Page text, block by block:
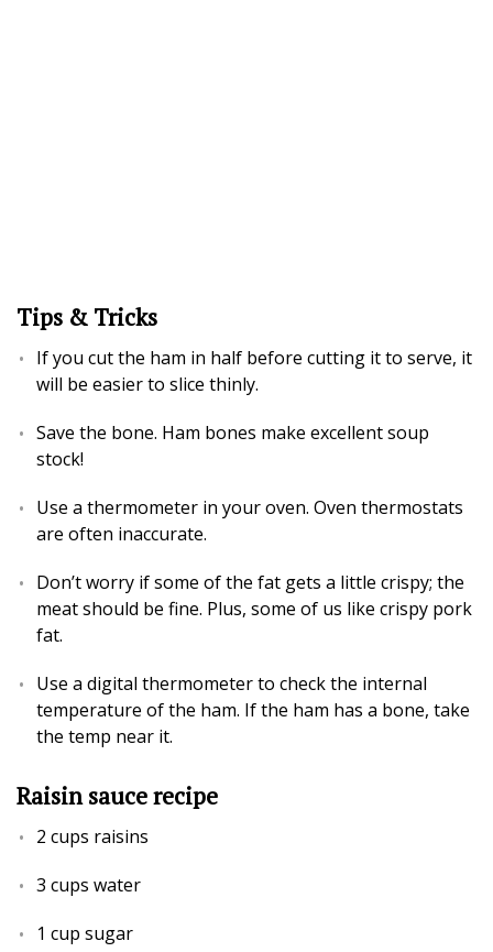
Tips & Tricks
If you cut the ham in half before cutting it to serve, it
will be easier to slice thinly.
Save the bone. Ham bones make excellent soup
stock!
Use a thermometer in your oven. Oven thermostats
are often inaccurate.
Don’t worry if some of the fat gets a little crispy; the
meat should be fine. Plus, some of us like crispy pork
fat.
Use a digital thermometer to check the internal
temperature of the ham. If the ham has a bone, take
the temp near it.
Raisin sauce recipe
2 cups raisins
3 cups water
1 cup sugar